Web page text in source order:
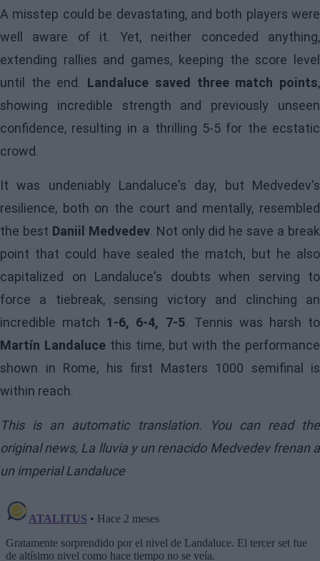
A misstep could be devastating, and both players were
well aware of it. Yet, neither conceded anything,
extending rallies and games, keeping the score level
until the end. Landaluce saved three match points,
showing incredible strength and previously unseen
confidence, resulting in a thrilling 5-5 for the ecstatic
crowd.
It was undeniably Landaluce's day, but Medvedev's
resilience, both on the court and mentally, resembled
the best Daniil Medvedev. Not only did he save a break
point that could have sealed the match, but he also
capitalized on Landaluce's doubts when serving to
force a tiebreak, sensing victory and clinching an
incredible match 1-6, 6-4, 7-5. Tennis was harsh to
Martín Landaluce this time, but with the performance
shown in Rome, his first Masters 1000 semifinal is
within reach.
This is an automatic translation. You can read the
original news, La lluvia y un renacido Medvedev frenan a
un imperial Landaluce